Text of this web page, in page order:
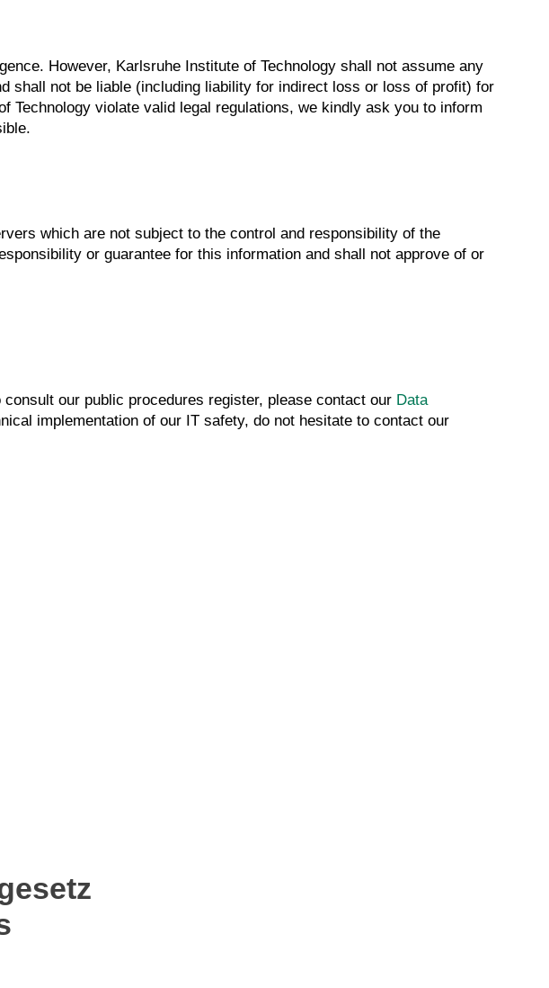
However, Karlsruhe Institute of Technology shall not assume any
shall not be liable (including liability for indirect loss or loss of profit) for
violate valid legal regulations, we kindly ask you to inform
which are not subject to the control and responsibility of the
or guarantee for this information and shall not approve of or
our public procedures register, please contact our Data
implementation of our IT safety, do not hesitate to contact our